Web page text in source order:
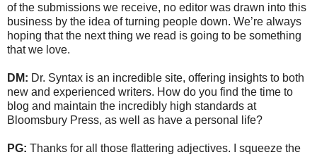
of the submissions we receive, no editor was drawn into this
business by the idea of turning people down. We’re always
hoping that the next thing we read is going to be something
that we love.
DM: Dr. Syntax is an incredible site, offering insights to both
new and experienced writers. How do you find the time to
blog and maintain the incredibly high standards at
Bloomsbury Press, as well as have a personal life?
PG: Thanks for all those flattering adjectives. I squeeze the